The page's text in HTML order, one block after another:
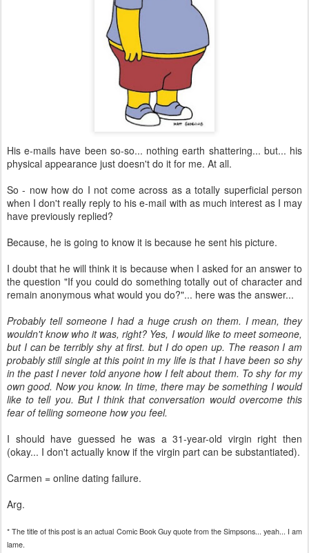
His e-mails have been so-so... nothing earth shattering... but... his
physical appearance just doesn't do it for me. At all.
So - now how do I not come across as a totally superficial person
when I don't really reply to his e-mail with as much interest as I may
have previously replied?
Because, he is going to know it is because he sent his picture.
I doubt that he will think it is because when I asked for an answer to
the question "If you could do something totally out of character and
remain anonymous what would you do?"... here was the answer...
Probably tell someone I had a huge crush on them. I mean, they
wouldn't know who it was, right? Yes, I would like to meet someone,
but I can be terribly shy at first. but I do open up. The reason I am
probably still single at this point in my life is that I have been so shy
in the past I never told anyone how I felt about them. To shy for my
own good. Now you know. In time, there may be something I would
like to tell you. But I think that conversation would overcome this
fear of telling someone how you feel.
I should have guessed he was a 31-year-old virgin right then
(okay... I don't actually know if the virgin part can be substantiated).
Carmen = online dating failure.
Arg.
* The title of this post is an actual Comic Book Guy quote from the Simpsons... yeah... I am
lame.